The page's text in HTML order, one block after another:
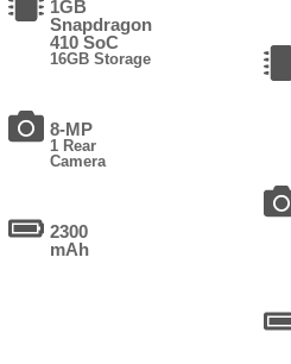
1GB
Snapdragon
410 SoC
16GB Storage
8-MP
1 Rear
Camera
2300
mAh